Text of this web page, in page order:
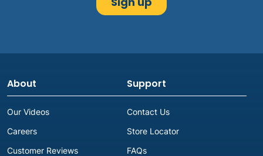
About
Our Videos
Careers
Customer Reviews
Support
Contact Us
Store Locator
FAQs